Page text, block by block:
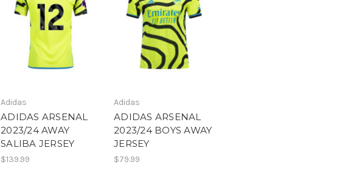
Adidas
ADIDAS ARSENAL
2023/24 AWAY
SALIBA JERSEY
$139.99
Adidas
ADIDAS ARSENAL
2023/24 BOYS AWAY
JERSEY
$79.99